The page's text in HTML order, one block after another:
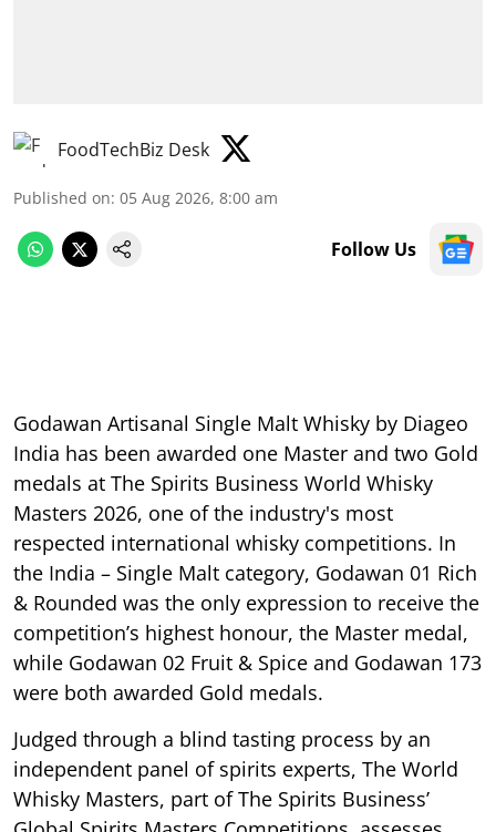
FoodTechBiz Desk
Published on: 05 Aug 2026, 8:00 am
Follow Us
Godawan Artisanal Single Malt Whisky by Diageo
India has been awarded one Master and two Gold
medals at The Spirits Business World Whisky
Masters 2026, one of the industry's most
respected international whisky competitions. In
the India – Single Malt category, Godawan 01 Rich
& Rounded was the only expression to receive the
competition’s highest honour, the Master medal,
while Godawan 02 Fruit & Spice and Godawan 173
were both awarded Gold medals.
Judged through a blind tasting process by an
independent panel of spirits experts, The World
Whisky Masters, part of The Spirits Business’